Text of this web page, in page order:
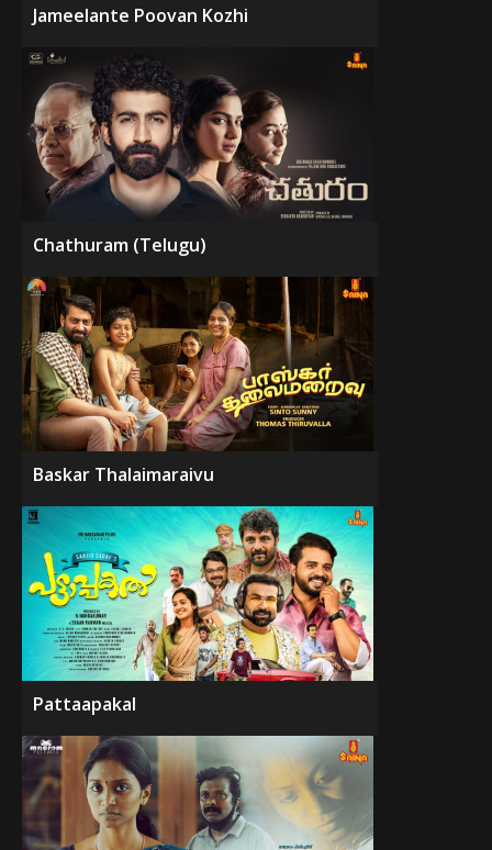
Jameelante Poovan Kozhi
Chathuram (Telugu)
Baskar Thalaimaraivu
Pattaapakal